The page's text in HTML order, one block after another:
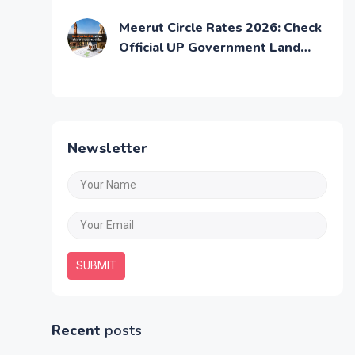
Meerut Circle Rates 2026: Check
Official UP Government Land
Newsletter
SUBMIT
Recent posts